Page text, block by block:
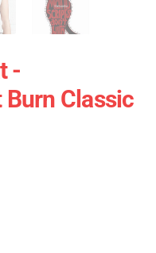
-
Classic